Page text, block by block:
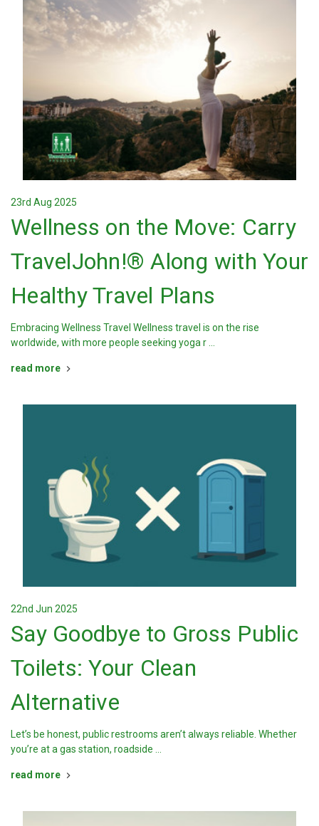
23rd Aug 2025
Wellness on the Move: Carry
TravelJohn!® Along with Your
Healthy Travel Plans
Embracing Wellness Travel Wellness travel is on the rise
worldwide, with more people seeking yoga r …
read more
22nd Jun 2025
Say Goodbye to Gross Public
Toilets: Your Clean
Alternative
Let’s be honest, public restrooms aren’t always reliable. Whether
you’re at a gas station, roadside …
read more